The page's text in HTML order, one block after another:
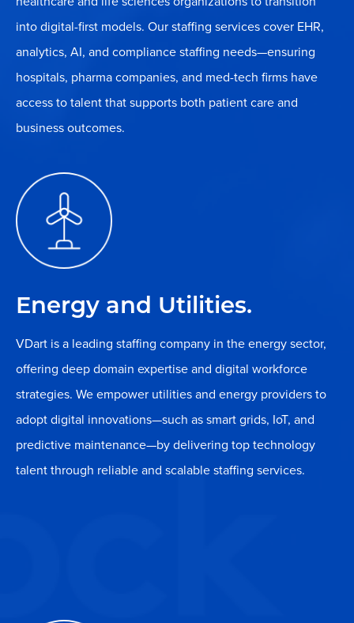
into digital-first models. Our staffing services cover EHR,
analytics, AI, and compliance staffing needs—ensuring
hospitals, pharma companies, and med-tech firms have
access to talent that supports both patient care and
business outcomes.
Energy and Utilities.
VDart is a leading staffing company in the energy sector,
offering deep domain expertise and digital workforce
strategies. We empower utilities and energy providers to
adopt digital innovations—such as smart grids, IoT, and
predictive maintenance—by delivering top technology
talent through reliable and scalable staffing services.